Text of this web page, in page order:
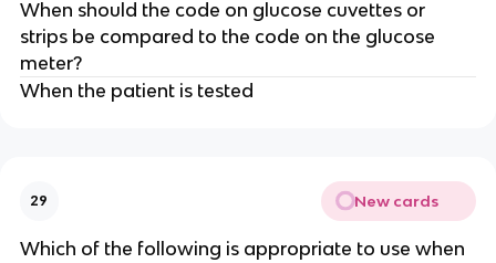
When should the code on glucose cuvettes or
strips be compared to the code on the glucose
meter?
When the patient is tested
29 New cards
Which of the following is appropriate to use when